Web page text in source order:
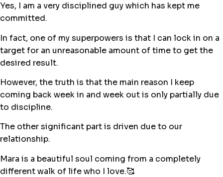
Yes, I am a very disciplined guy which has kept me
committed.
In fact, one of my superpowers is that I can lock in on a
target for an unreasonable amount of time to get the
desired result.
However, the truth is that the main reason I keep
coming back week in and week out is only partially due
to discipline.
The other significant part is driven due to our
relationship.
Mara is a beautiful soul coming from a completely
different walk of life who I love.🥰